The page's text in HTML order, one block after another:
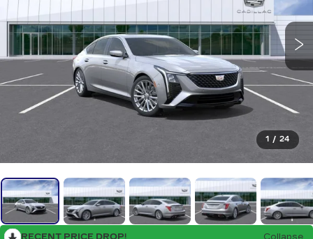
1 / 24
RECENT PRICE DROP!
Collapse